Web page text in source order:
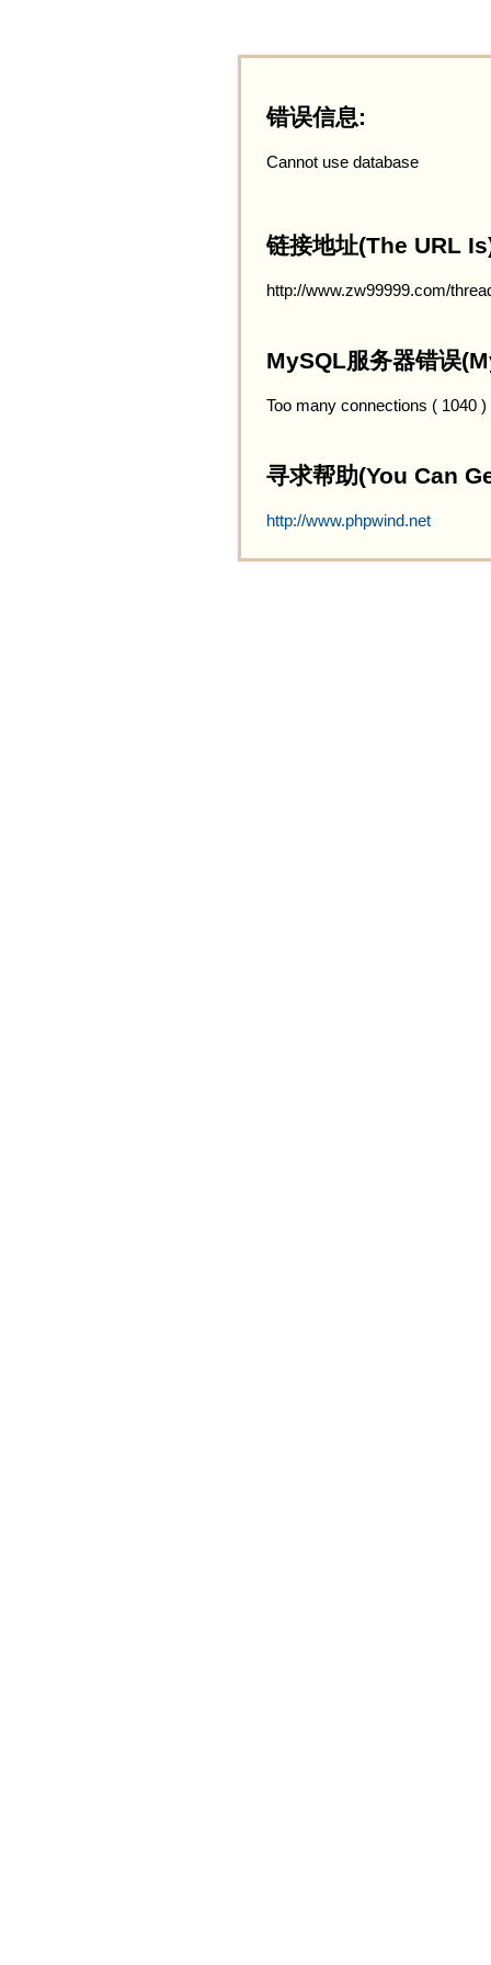
错误信息:
Cannot use database
链接地址(The URL
http://www.zw99999.com/
MySQL服务器错误
Too many connections ( 1040 )
寻求帮助(You Can
http://www.phpwind.net